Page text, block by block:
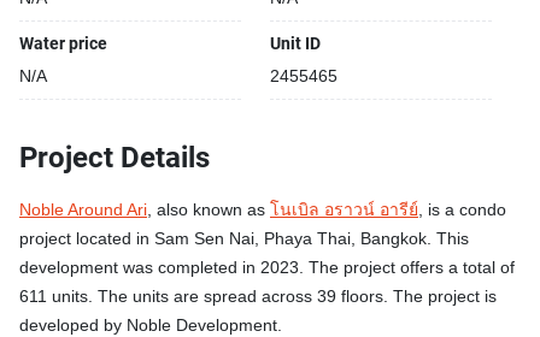
Water price
N/A
Unit ID
2455465
Project Details
Noble Around Ari, also known as โนเบิล อราวน์ อารีย์, is a condo
project located in Sam Sen Nai, Phaya Thai, Bangkok. This
development was completed in 2023. The project offers a total of
611 units. The units are spread across 39 floors. The project is
developed by Noble Development.